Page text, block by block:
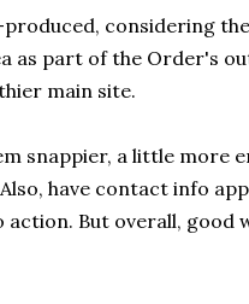
considering
as part of the Order's
main site.
snappier, a little more
have contact info
But overall, good